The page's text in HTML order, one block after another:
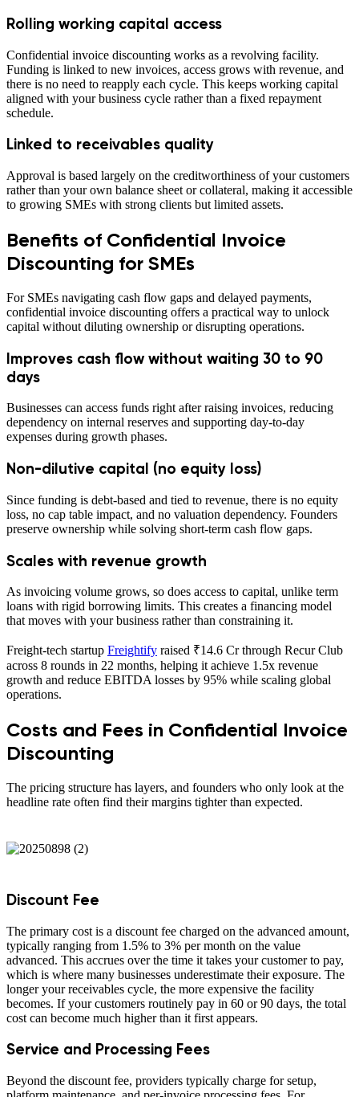
Rolling working capital access
Confidential invoice discounting works as a revolving facility.
Funding is linked to new invoices, access grows with revenue, and
there is no need to reapply each cycle. This keeps working capital
aligned with your business cycle rather than a fixed repayment
schedule.
Linked to receivables quality
Approval is based largely on the creditworthiness of your customers
rather than your own balance sheet or collateral, making it accessible
to growing SMEs with strong clients but limited assets.
Benefits of Confidential Invoice
Discounting for SMEs
For SMEs navigating cash flow gaps and delayed payments,
confidential invoice discounting offers a practical way to unlock
capital without diluting ownership or disrupting operations.
Improves cash flow without waiting 30 to 90
days
Businesses can access funds right after raising invoices, reducing
dependency on internal reserves and supporting day-to-day
expenses during growth phases.
Non-dilutive capital (no equity loss)
Since funding is debt-based and tied to revenue, there is no equity
loss, no cap table impact, and no valuation dependency. Founders
preserve ownership while solving short-term cash flow gaps.
Scales with revenue growth
As invoicing volume grows, so does access to capital, unlike term
loans with rigid borrowing limits. This creates a financing model
that moves with your business rather than constraining it.
Freight-tech startup Freightify raised ₹14.6 Cr through Recur Club
across 8 rounds in 22 months, helping it achieve 1.5x revenue
growth and reduce EBITDA losses by 95% while scaling global
operations.
Costs and Fees in Confidential Invoice
Discounting
The pricing structure has layers, and founders who only look at the
headline rate often find their margins tighter than expected.
Discount Fee
The primary cost is a discount fee charged on the advanced amount,
typically ranging from 1.5% to 3% per month on the value
advanced. This accrues over the time it takes your customer to pay,
which is where many businesses underestimate their exposure. The
longer your receivables cycle, the more expensive the facility
becomes. If your customers routinely pay in 60 or 90 days, the total
cost can become much higher than it first appears.
Service and Processing Fees
Beyond the discount fee, providers typically charge for setup,